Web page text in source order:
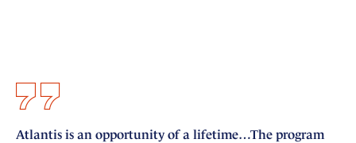
Atlantis is an opportunity of a lifetime…The program